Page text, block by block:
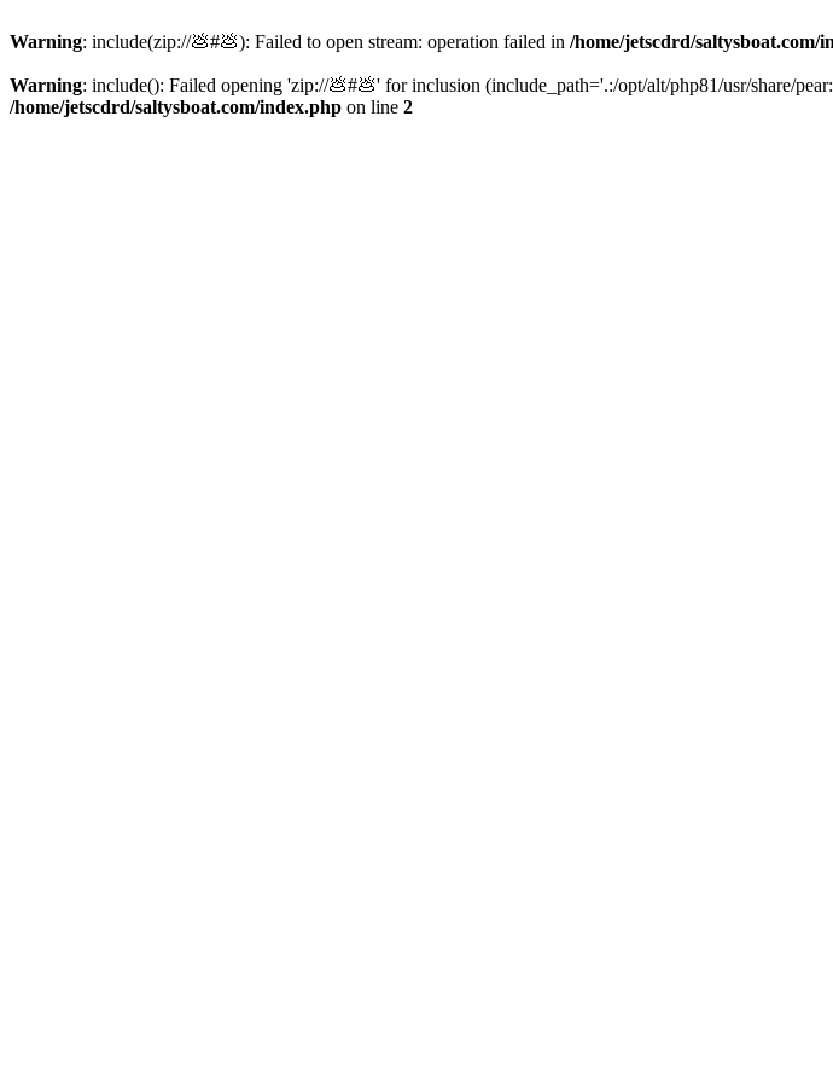
Warning: include(zip://💩#💩): Failed to open stream: operation failed in /home/jetscdrd/saltysboat.com/
Warning: include(): Failed opening 'zip://💩#💩' for inclusion (include_path='.:/opt/alt/php81/usr/share/
/home/jetscdrd/saltysboat.com/index.php on line 2